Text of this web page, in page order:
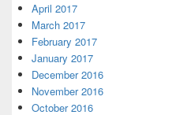
April 2017
March 2017
February 2017
January 2017
December 2016
November 2016
October 2016